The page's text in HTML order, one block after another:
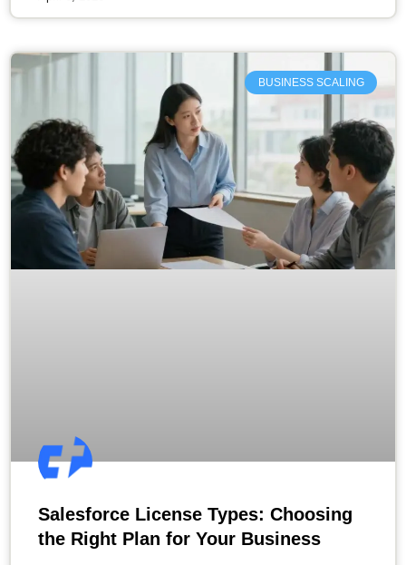
BUSINESS SCALING
Salesforce License Types: Choosing
the Right Plan for Your Business